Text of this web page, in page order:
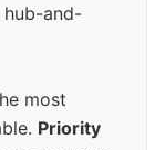
and-
most
Priority